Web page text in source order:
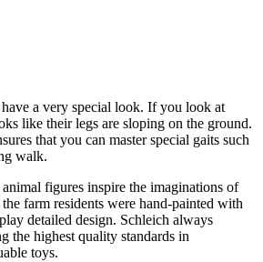
have a very special look. If you look at
like their legs are sloping on the ground.
that you can master special gaits such
walk.
figures inspire the imaginations of
farm residents were hand-painted with
detailed design. Schleich always
the highest quality standards in
toys.